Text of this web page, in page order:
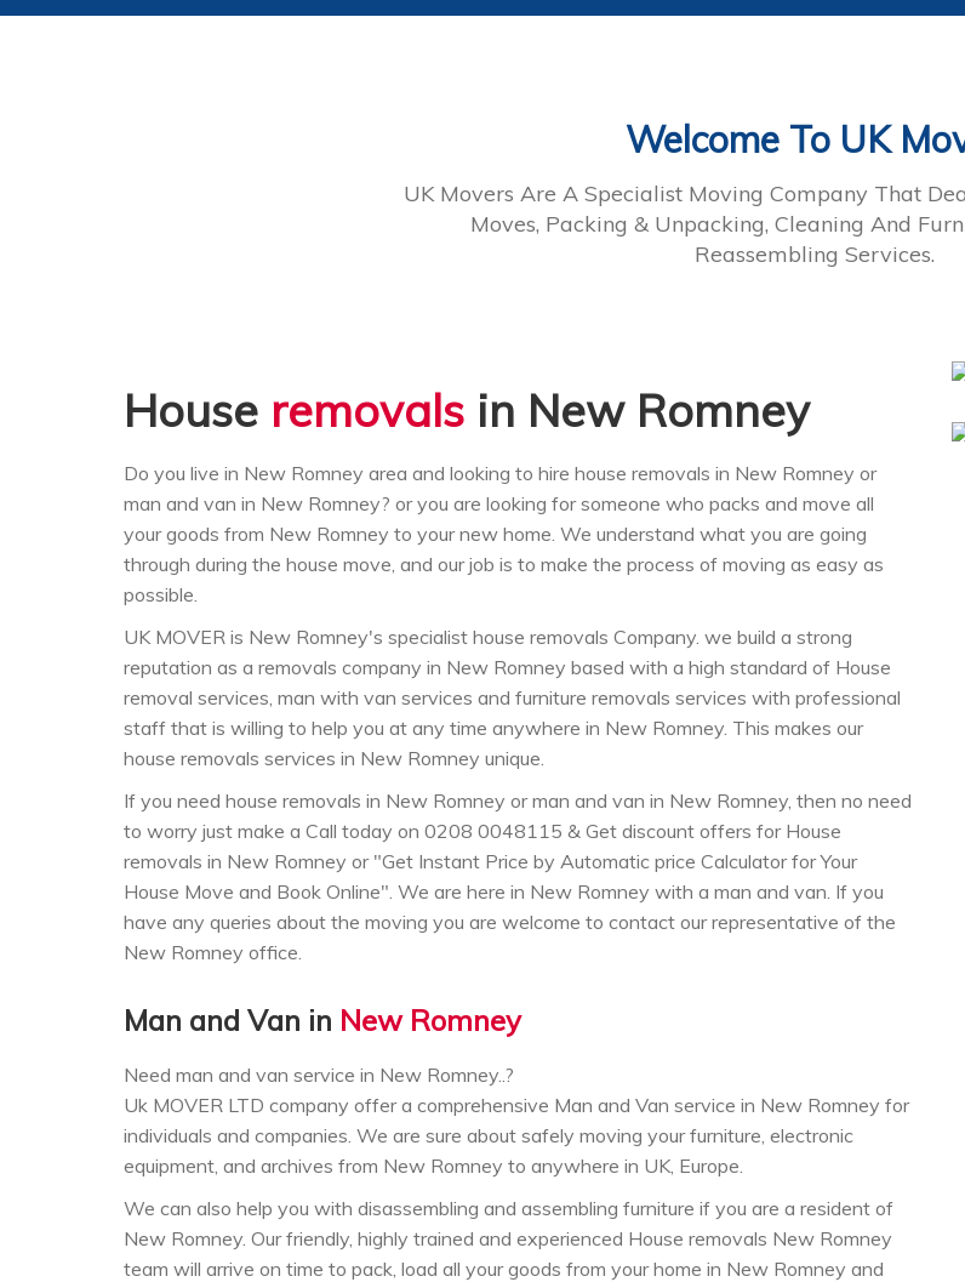
Welcome To UK
UK Movers Are A Specialist Moving Company That
Moves, Packing & Unpacking, Cleaning And
Reassembling Services.
House removals in New Romney
Do you live in New Romney area and looking to hire house removals in New Romney or
man and van in New Romney? or you are looking for someone who packs and move all
your goods from New Romney to your new home. We understand what you are going
through during the house move, and our job is to make the process of moving as easy as
possible.
UK MOVER is New Romney's specialist house removals Company. we build a strong
reputation as a removals company in New Romney based with a high standard of House
removal services, man with van services and furniture removals services with professional
staff that is willing to help you at any time anywhere in New Romney. This makes our
house removals services in New Romney unique.
If you need house removals in New Romney or man and van in New Romney, then no need
to worry just make a Call today on 0208 0048115 & Get discount offers for House
removals in New Romney or "Get Instant Price by Automatic price Calculator for Your
House Move and Book Online". We are here in New Romney with a man and van. If you
have any queries about the moving you are welcome to contact our representative of the
New Romney office.
Man and Van in New Romney
Need man and van service in New Romney..?
Uk MOVER LTD company offer a comprehensive Man and Van service in New Romney for
individuals and companies. We are sure about safely moving your furniture, electronic
equipment, and archives from New Romney to anywhere in UK, Europe.
We can also help you with disassembling and assembling furniture if you are a resident of
New Romney. Our friendly, highly trained and experienced House removals New Romney
team will arrive on time to pack, load all your goods from your home in New Romney and